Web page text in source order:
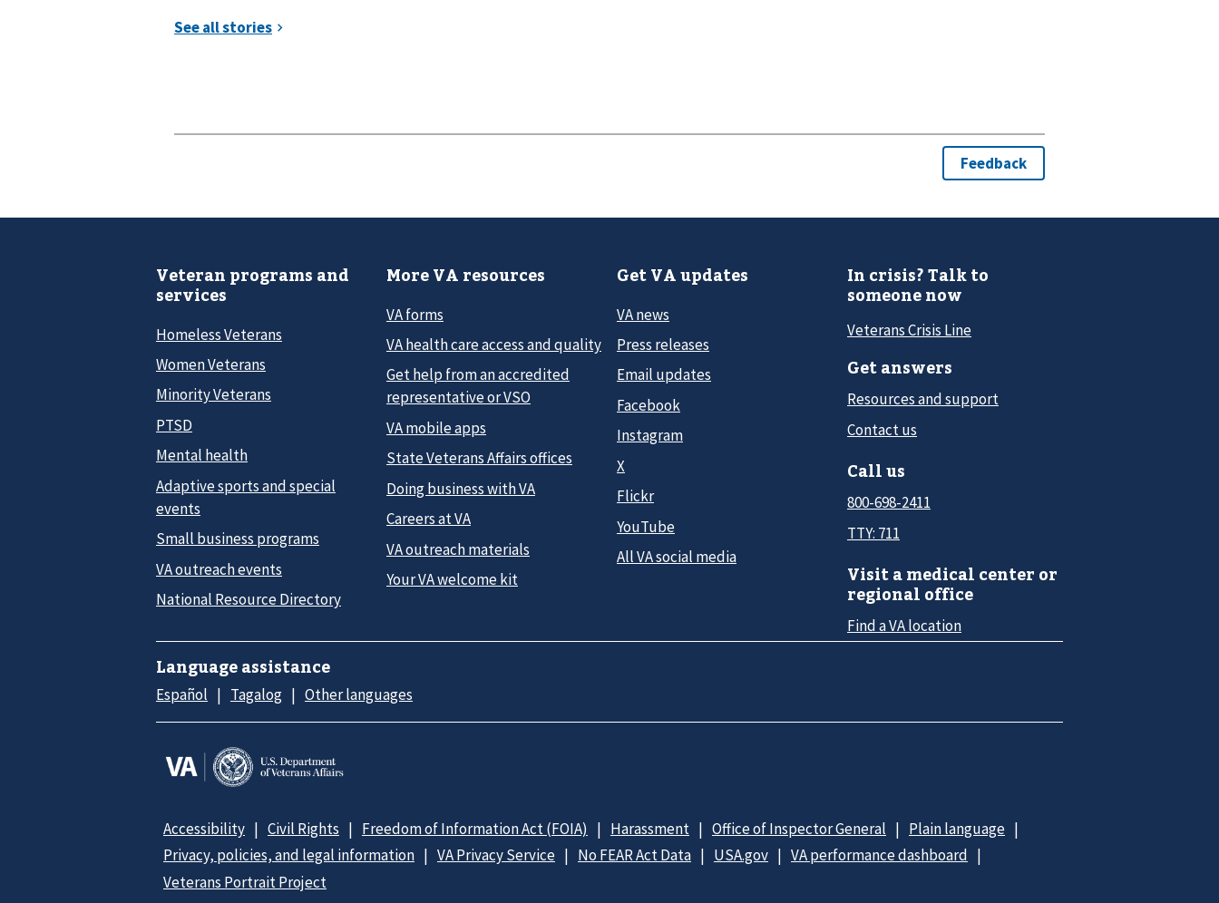
Veteran programs and
services
Homeless Veterans
Women Veterans
Minority Veterans
PTSD
Mental health
Adaptive sports and special
events
Small business programs
VA outreach events
National Resource Directory
More VA resources
VA forms
VA health care access and quality
Get help from an accredited
representative or VSO
VA mobile apps
State Veterans Affairs offices
Doing business with VA
Careers at VA
VA outreach materials
Your VA welcome kit
Get VA updates
VA news
Press releases
Email updates
Facebook
Instagram
X
Flickr
YouTube
All VA social media
In crisis? Talk to
someone now
Veterans Crisis Line
Get answers
Resources and support
Contact us
Call us
800-698-2411
TTY: 711
Visit a medical center or
regional office
Find a VA location
Language assistance
Español Tagalog Other languages
Accessibility Civil Rights Freedom of Information Act (FOIA) Harassment Office of Inspector General
Plain language
Privacy, policies, and legal information
VA Privacy Service No FEAR Act Data USA.gov
VA performance dashboard
Veterans Portrait Project